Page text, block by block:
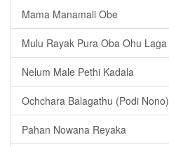
Mama Manamali Obe
Mulu Rayak Pura Oba Ohu Laga
Nelum Male Pethi Kadala
Ochchara Balagathu (Podi Nono)
Pahan Nowana Reyaka